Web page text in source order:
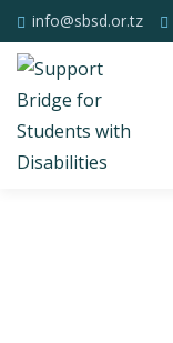
info@sbsd.or.tz